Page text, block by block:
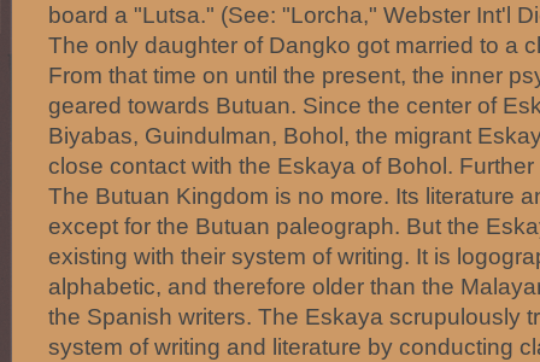
board a "Lutsa." (See: "Lorcha," Webster Int'l
The only daughter of Dangko got married to a
From that time on until the present, the inner
geared towards Butuan. Since the center of
Biyabas, Guindulman, Bohol, the migrant
close contact with the Eskaya of Bohol.
The Butuan Kingdom is no more. Its literature
except for the Butuan paleograph. But the
existing with their system of writing. It is
alphabetic, and therefore older than the
the Spanish writers. The Eskaya scrupulously
system of writing and literature by conducting